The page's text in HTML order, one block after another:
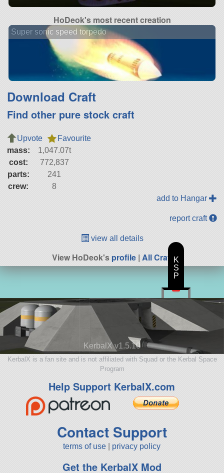
HoDeok's most recent creation
Super sonic speed torpedo
Download Craft
Find other pure stock craft
Upvote
Favourite
mass:
1,047.07t
cost:
772,837
parts:
241
crew:
8
add to Hangar
report craft
view all details
View HoDeok'sprofile| All Craft
KerbalX v1.5.10
KerbalX is a fan site and is not affiliated with Squad or the Kerbal Space
Program
Help Support KerbalX.com
Contact Support
terms of use privacy policy
Get the KerbalX Mod
K
S
P